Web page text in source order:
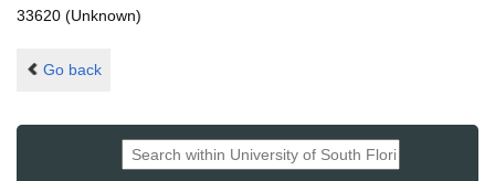
33620 (Unknown)
Go back